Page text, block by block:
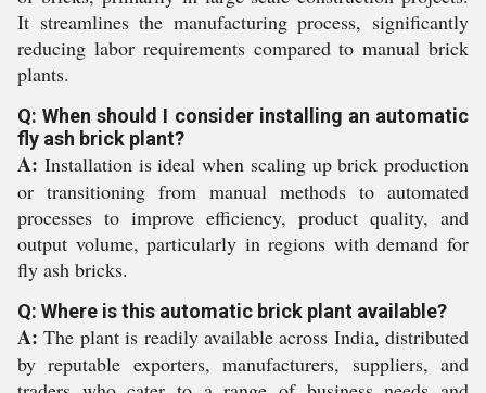
It streamlines the manufacturing process, significantly
reducing labor requirements compared to manual brick
plants.
Q: When should I consider installing an automatic
fly ash brick plant?
A: Installation is ideal when scaling up brick production
or transitioning from manual methods to automated
processes to improve efficiency, product quality, and
output volume, particularly in regions with demand for
fly ash bricks.
Q: Where is this automatic brick plant available?
A: The plant is readily available across India, distributed
by reputable exporters, manufacturers, suppliers, and